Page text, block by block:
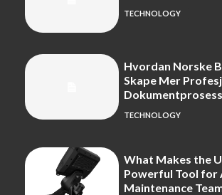
TECHNOLOGY
Hvordan Norske
Skape Mer
TECHNOLOGY
What Makes the
Powerful Tool for
Maintenance